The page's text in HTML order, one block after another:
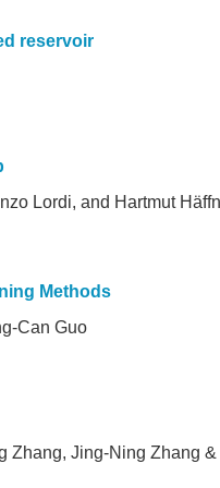
reservoir
Lordi, and Hartmut
Methods
Can Guo
Zhang, Jing-Ning Zhang &